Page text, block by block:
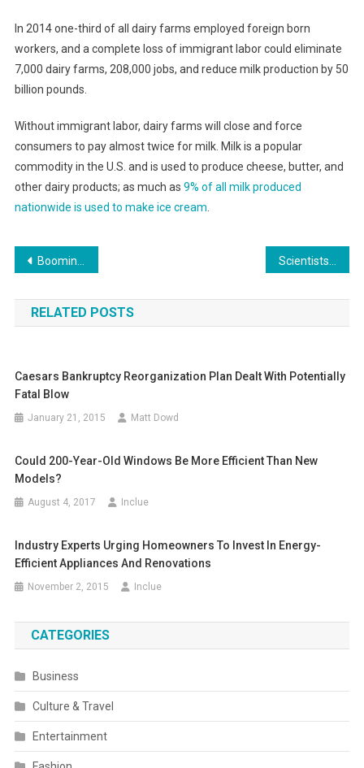
In 2014 one-third of all dairy farms employed foreign born
workers, and a complete loss of immigrant labor could eliminate
7,000 dairy farms, 208,000 jobs, and reduce milk production by 50
billion pounds.
Without immigrant labor, dairy farms will close and force
consumers to pay almost twice for milk. Milk is a popular
commodity in the U.S. and is used to produce cheese, butter, and
other dairy products; as much as 9% of all milk produced
nationwide is used to make ice cream.
Post
navigation
Booming Monterey Housing Market Still Skeptical About Affordable Housing Projects Scientists Say They Can Break Down PET Plastic With One Weird Trick
RELATED POSTS
Caesars Bankruptcy Reorganization Plan Dealt With Potentially
Fatal Blow
January 21, 2015 Matt Dowd
Could 200-Year-Old Windows Be More Efficient Than New
Models?
August 4, 2017 Inclue
Industry Experts Urging Homeowners To Invest In Energy-
Efficient Appliances And Renovations
November 2, 2015 Inclue
CATEGORIES
Business
Culture & Travel
Entertainment